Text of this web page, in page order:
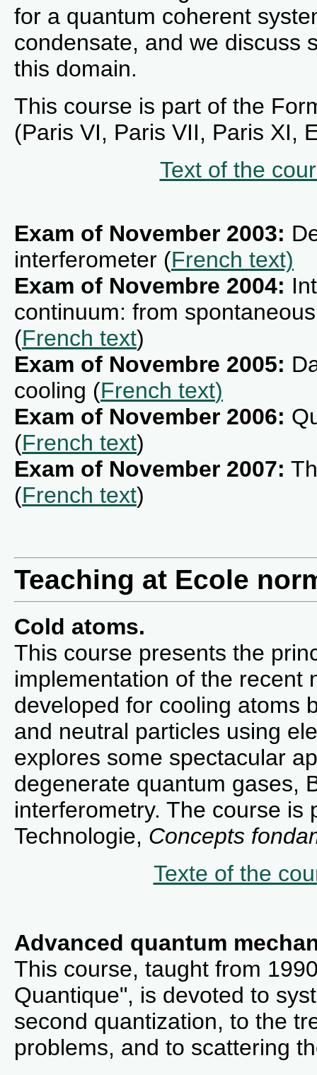
for a quantum coherent
condensate, and we discuss
this domain.
This course is part of the
(Paris VI, Paris VII, Paris XI,
Text of the
Exam of November 2003:
interferometer (French text)
Exam of Novembre 2004:
continuum: from
(French text)
Exam of Novembre 2005:
cooling (French text)
Exam of November 2006:
(French text)
Exam of November 2007:
(French text)
Teaching at Ecole
Cold atoms.
This course presents the
implementation of the recent
developed for cooling atoms
and neutral particles using
explores some spectacular
degenerate quantum gases,
interferometry. The course is
Technologie, Concepts
Texte of the
Advanced quantum
This course, taught from
Quantique", is devoted to
second quantization, to the
problems, and to scattering